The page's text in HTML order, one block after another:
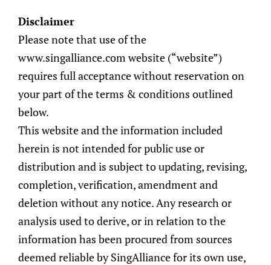
WeDigest Wealth Management
> SingAlliance
Answers: What are Digital Assets?
SingAlliance
Answers: What
are Digital Assets?
Disclaimer
Please note that use of the
www.singalliance.com website (“website”)
requires full acceptance without reservation on
your part of the terms & conditions outlined
below.
This website and the information included
herein is not intended for public use or
distribution and is subject to updating, revising,
completion, verification, amendment and
deletion without any notice. Any research or
analysis used to derive, or in relation to the
information has been procured from sources
deemed reliable by SingAlliance for its own use,